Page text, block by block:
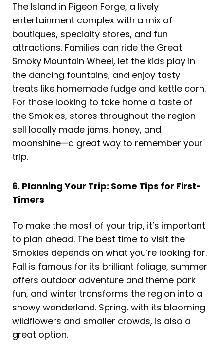
The Island in Pigeon Forge, a lively
entertainment complex with a mix of
boutiques, specialty stores, and fun
attractions. Families can ride the Great
Smoky Mountain Wheel, let the kids play in
the dancing fountains, and enjoy tasty
treats like homemade fudge and kettle corn.
For those looking to take home a taste of
the Smokies, stores throughout the region
sell locally made jams, honey, and
moonshine—a great way to remember your
trip.
6. Planning Your Trip: Some Tips for First-
Timers
To make the most of your trip, it’s important
to plan ahead. The best time to visit the
Smokies depends on what you’re looking for.
Fall is famous for its brilliant foliage, summer
offers outdoor adventure and theme park
fun, and winter transforms the region into a
snowy wonderland. Spring, with its blooming
wildflowers and smaller crowds, is also a
great option.